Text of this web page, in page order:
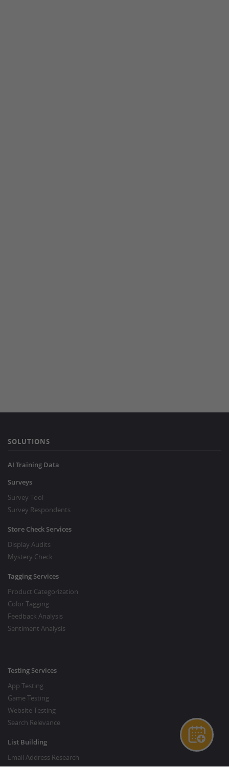
SOLUTIONS
AI Training Data
Surveys
Survey Tool
Survey Respondents
Store Check Services
Display Audits
Mystery Check
Tagging Services
Product Categorization
Color Tagging
Feedback Analysis
Sentiment Analysis
Testing Services
App Testing
Game Testing
Website Testing
Search Relevance
List Building
Email Address Research